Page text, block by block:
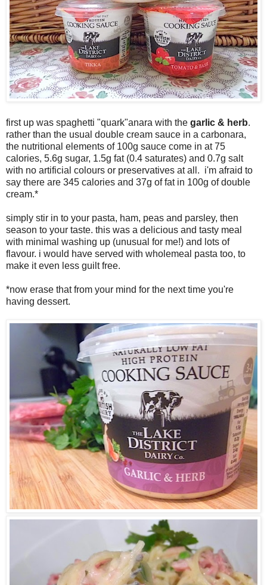
first up was spaghetti "quark"anara with the garlic & herb.
rather than the usual double cream sauce in a carbonara,
the nutritional elements of 100g sauce come in at 75
calories, 5.6g sugar, 1.5g fat (0.4 saturates) and 0.7g salt
with no artificial colours or preservatives at all. i'm afraid to
say there are 345 calories and 37g of fat in 100g of double
cream.*
simply stir in to your pasta, ham, peas and parsley, then
season to your taste. this was a delicious and tasty meal
with minimal washing up (unusual for me!) and lots of
flavour. i would have served with wholemeal pasta too, to
make it even less guilt free.
*now erase that from your mind for the next time you're
having dessert.